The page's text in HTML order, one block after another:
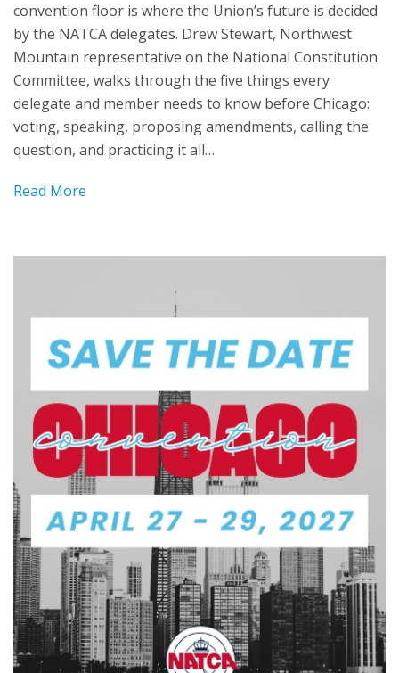
convention floor is where the Union’s future is decided
by the NATCA delegates. Drew Stewart, Northwest
Mountain representative on the National Constitution
Committee, walks through the five things every
delegate and member needs to know before Chicago:
voting, speaking, proposing amendments, calling the
question, and practicing it all…
Read More